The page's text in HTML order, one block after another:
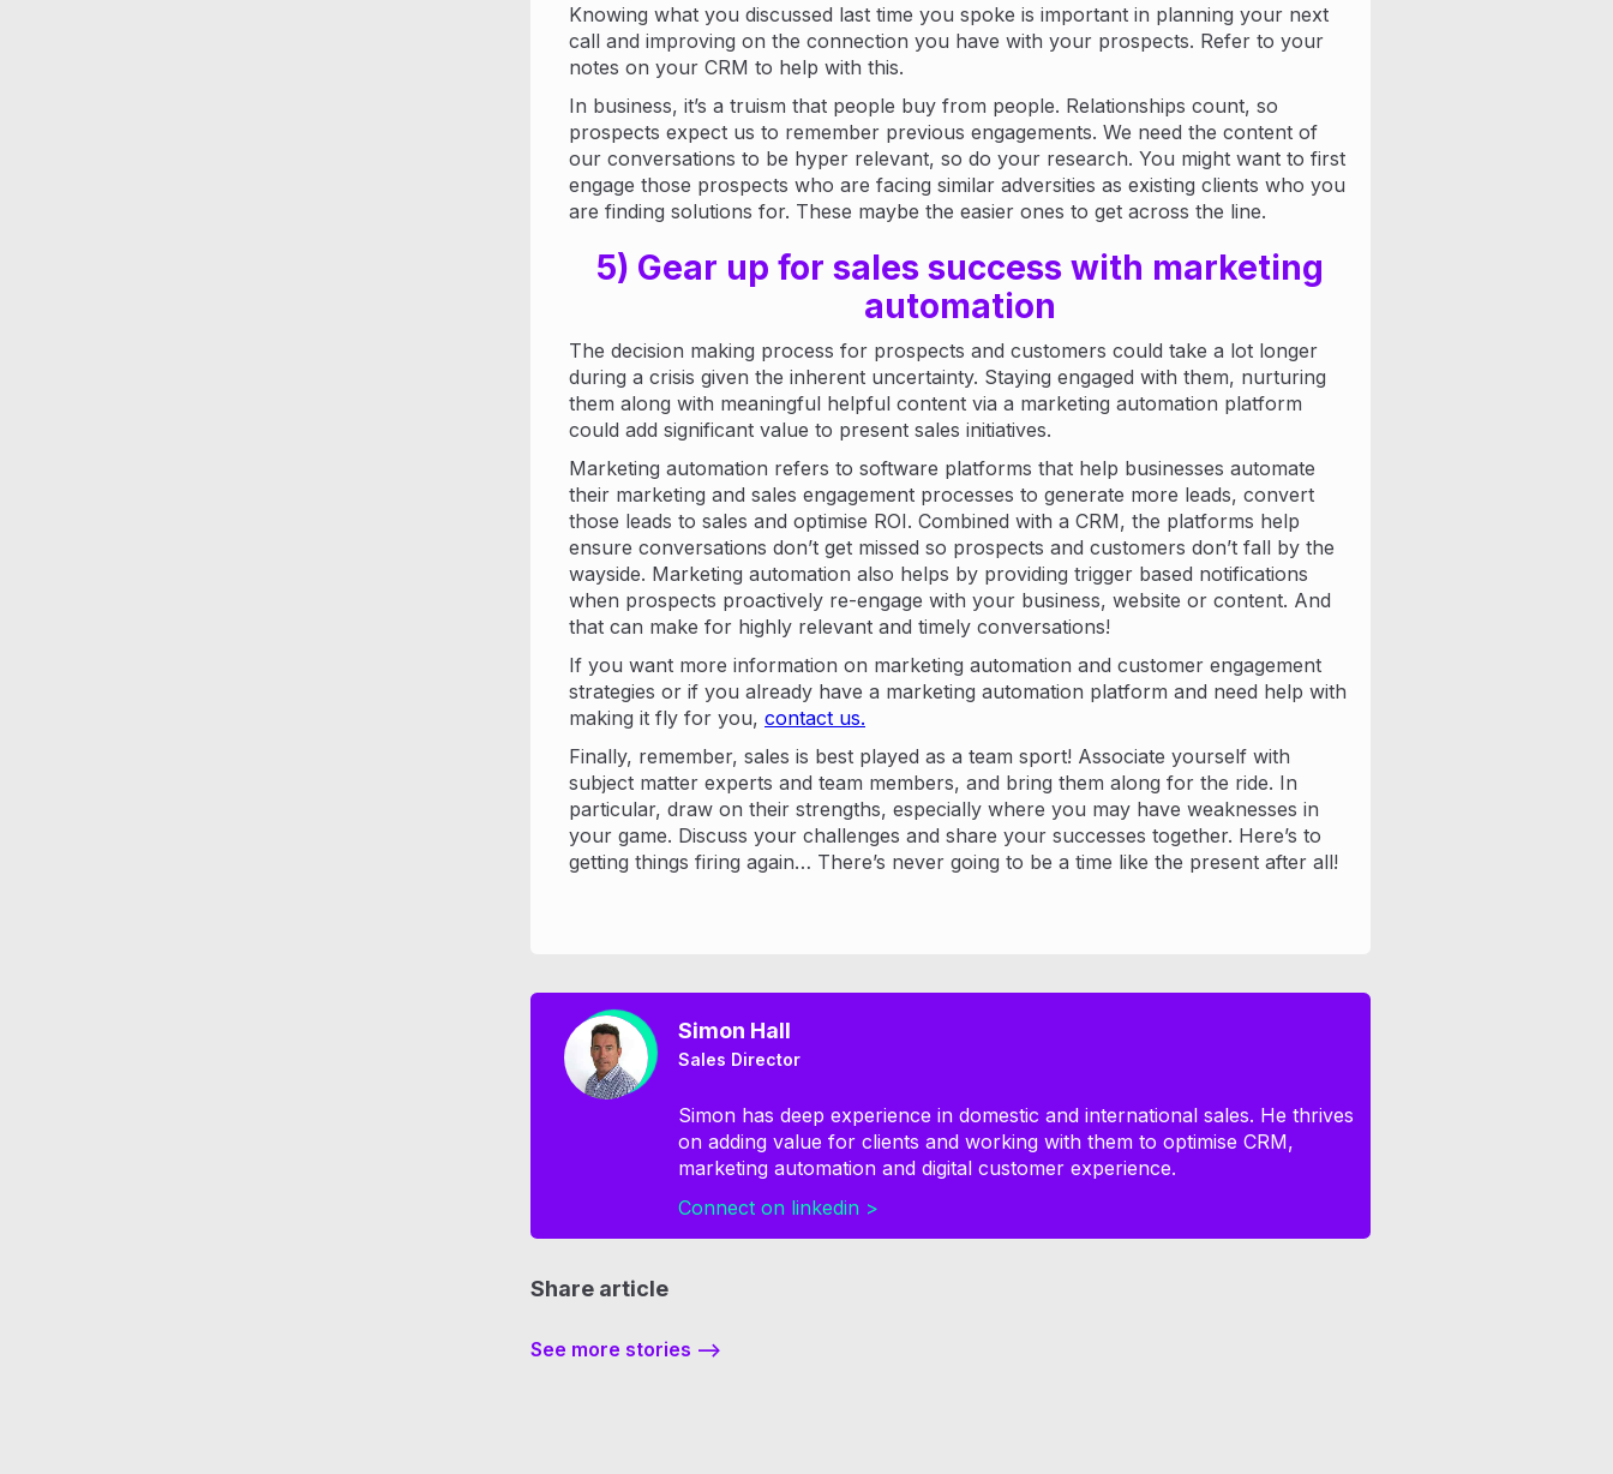
Knowing what you discussed last time you spoke is important in planning your next
call and improving on the connection you have with your prospects. Refer to your
notes on your CRM to help with this.
In business, it’s a truism that people buy from people. Relationships count, so
prospects expect us to remember previous engagements. We need the content of
our conversations to be hyper relevant, so do your research. You might want to first
engage those prospects who are facing similar adversities as existing clients who you
are finding solutions for. These maybe the easier ones to get across the line.
5) Gear up for sales success with marketing
automation
The decision making process for prospects and customers could take a lot longer
during a crisis given the inherent uncertainty. Staying engaged with them, nurturing
them along with meaningful helpful content via a marketing automation platform
could add significant value to present sales initiatives.
Marketing automation refers to software platforms that help businesses automate
their marketing and sales engagement processes to generate more leads, convert
those leads to sales and optimise ROI. Combined with a CRM, the platforms help
ensure conversations don’t get missed so prospects and customers don’t fall by the
wayside. Marketing automation also helps by providing trigger based notifications
when prospects proactively re-engage with your business, website or content. And
that can make for highly relevant and timely conversations!
If you want more information on marketing automation and customer engagement
strategies or if you already have a marketing automation platform and need help with
making it fly for you, contact us.
Finally, remember, sales is best played as a team sport! Associate yourself with
subject matter experts and team members, and bring them along for the ride. In
particular, draw on their strengths, especially where you may have weaknesses in
your game. Discuss your challenges and share your successes together. Here’s to
getting things firing again… There’s never going to be a time like the present after all!
Simon Hall
Sales Director
Simon has deep experience in domestic and international sales. He thrives
on adding value for clients and working with them to optimise CRM,
marketing automation and digital customer experience.
Connect on linkedin >
Share article
See more stories -->